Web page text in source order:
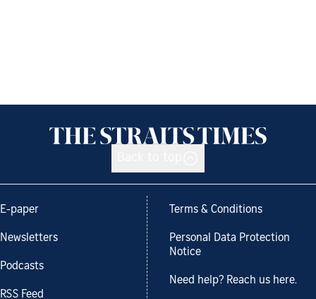
E-paper
Newsletters
Podcasts
RSS Feed
Terms & Conditions
Personal Data Protection
Notice
Need help? Reach us here.